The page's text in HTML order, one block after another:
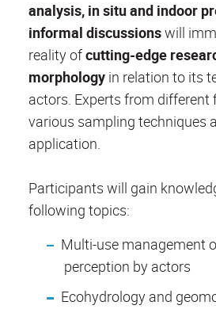
analysis, in situ and indoor
informal discussionswill
reality ofcutting-edge
morphology in relation to its
actors. Experts from different
various sampling techniques
application.
Participants will gain
following topics:
Multi-use management
perception by actors
Ecohydrology and